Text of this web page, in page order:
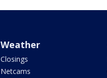
Weather
Closings
Netcams